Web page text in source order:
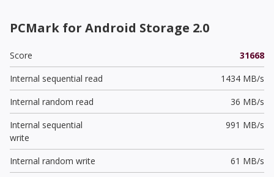
PCMark for Android Storage 2.0
Score
31668
Internal sequential read
1434 MB/s
Internal random read
36 MB/s
Internal sequential
write
991 MB/s
Internal random write
61 MB/s